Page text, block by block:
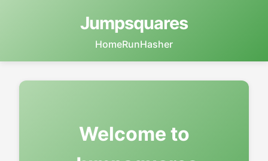
Jumpsquares
HomeRunHasher
Welcome to